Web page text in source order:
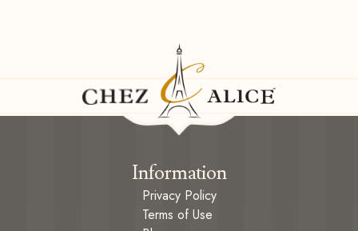
Information
Privacy Policy
Terms of Use